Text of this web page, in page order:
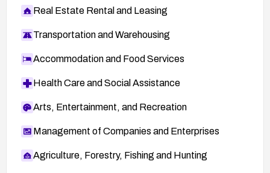
Real Estate Rental and Leasing
Transportation and Warehousing
Accommodation and Food Services
Health Care and Social Assistance
Arts, Entertainment, and Recreation
Management of Companies and Enterprises
Agriculture, Forestry, Fishing and Hunting